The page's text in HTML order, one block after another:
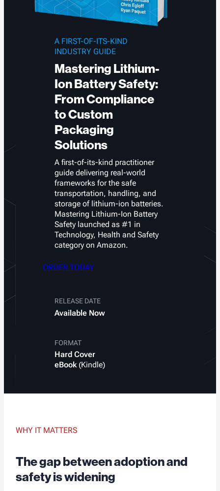
A FIRST-OF-ITS-KIND
INDUSTRY GUIDE
Mastering Lithium-
Ion Battery Safety:
From Compliance
to Custom
Packaging
Solutions
A first-of-its-kind practitioner
guide delivering real-world
frameworks for the safe
transportation, handling, and
storage of lithium-ion batteries.
Mastering Lithium-Ion Battery
Safetylaunched as #1 in
Technology, Health and Safety
category on Amazon.
ORDER TODAY
RELEASE DATE
Available Now
FORMAT
Hard Cover
eBook(Kindle)
WHY IT MATTERS
The gap between adoption and
safety is widening